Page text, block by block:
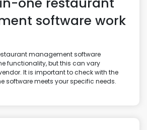
software work
management software
functionality, but this can vary
It is important to check with the
software meets your specific needs.